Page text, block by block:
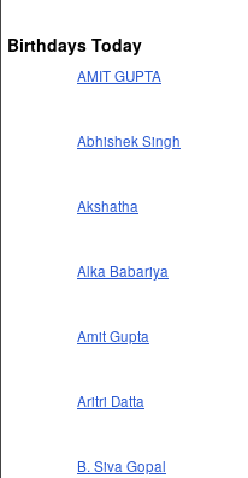
Birthdays Today
AMIT GUPTA
Abhishek Singh
Akshatha
Alka Babariya
Amit Gupta
Aritri Datta
B. Siva Gopal